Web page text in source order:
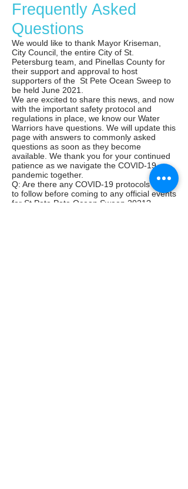
Frequently Asked
Questions
We would like to thank Mayor Kriseman,
City Council, the entire City of St.
Petersburg team, and Pinellas County for
their support and approval to host
supporters of the St Pete Ocean Sweep to
be held June 2021.
We are excited to share this news, and now
with the important safety protocol and
regulations in place, we know our Water
Warriors have questions. We will update this
page with answers to commonly asked
questions as soon as they become
available. We thank you for your continued
patience as we navigate the COVID-19
pandemic together.
Q: Are there any COVID-19 protocols I need
to follow before coming to any official events
for St Pete Pete Ocean Sweep 2021?